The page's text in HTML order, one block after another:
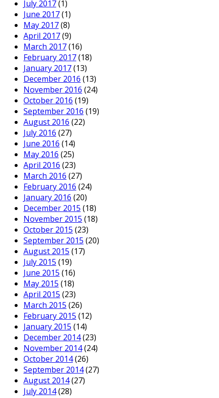
July 2017(1)
June 2017(1)
May 2017(8)
April 2017(9)
March 2017(16)
February 2017(18)
January 2017(13)
December 2016 (13)
November 2016 (24)
October 2016 (19)
September 2016 (19)
August 2016 (22)
July 2016 (27)
June 2016 (14)
May 2016 (25)
April 2016 (23)
March 2016 (27)
February 2016 (24)
January 2016 (20)
December 2015 (18)
November 2015 (18)
October 2015 (23)
September 2015 (20)
August 2015 (17)
July 2015 (19)
June 2015 (16)
May 2015 (18)
April 2015 (23)
March 2015 (26)
February 2015 (12)
January 2015 (14)
December 2014(23)
November 2014(24)
October 2014(26)
September 2014(27)
August 2014(27)
July 2014(28)